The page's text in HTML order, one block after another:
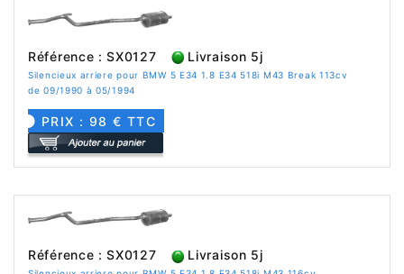
Référence : SX0127 Livraison 5j
Silencieux arriere pour BMW 5 E34 1.8 E34 518i M43 Break 113cv
de 09/1990 à 05/1994
PRIX : 98 € TTC
Référence : SX0127 Livraison 5j